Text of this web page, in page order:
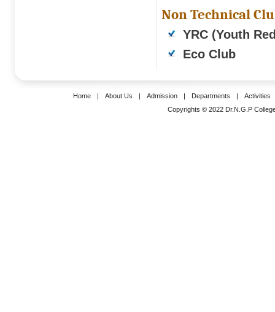
Non Technical
YRC (Youth
Eco Club
Home | About Us | Admission | Departments |
Activities
Copyrights © 2022 Dr.N.G.P